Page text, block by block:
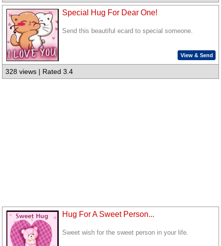
Special Hug For Dear One!
Send this beautiful ecard to special someone.
View & Send
328 views | Rated 3.4
Hug For A Sweet Person...
Sweet wish for the sweet person in your life.